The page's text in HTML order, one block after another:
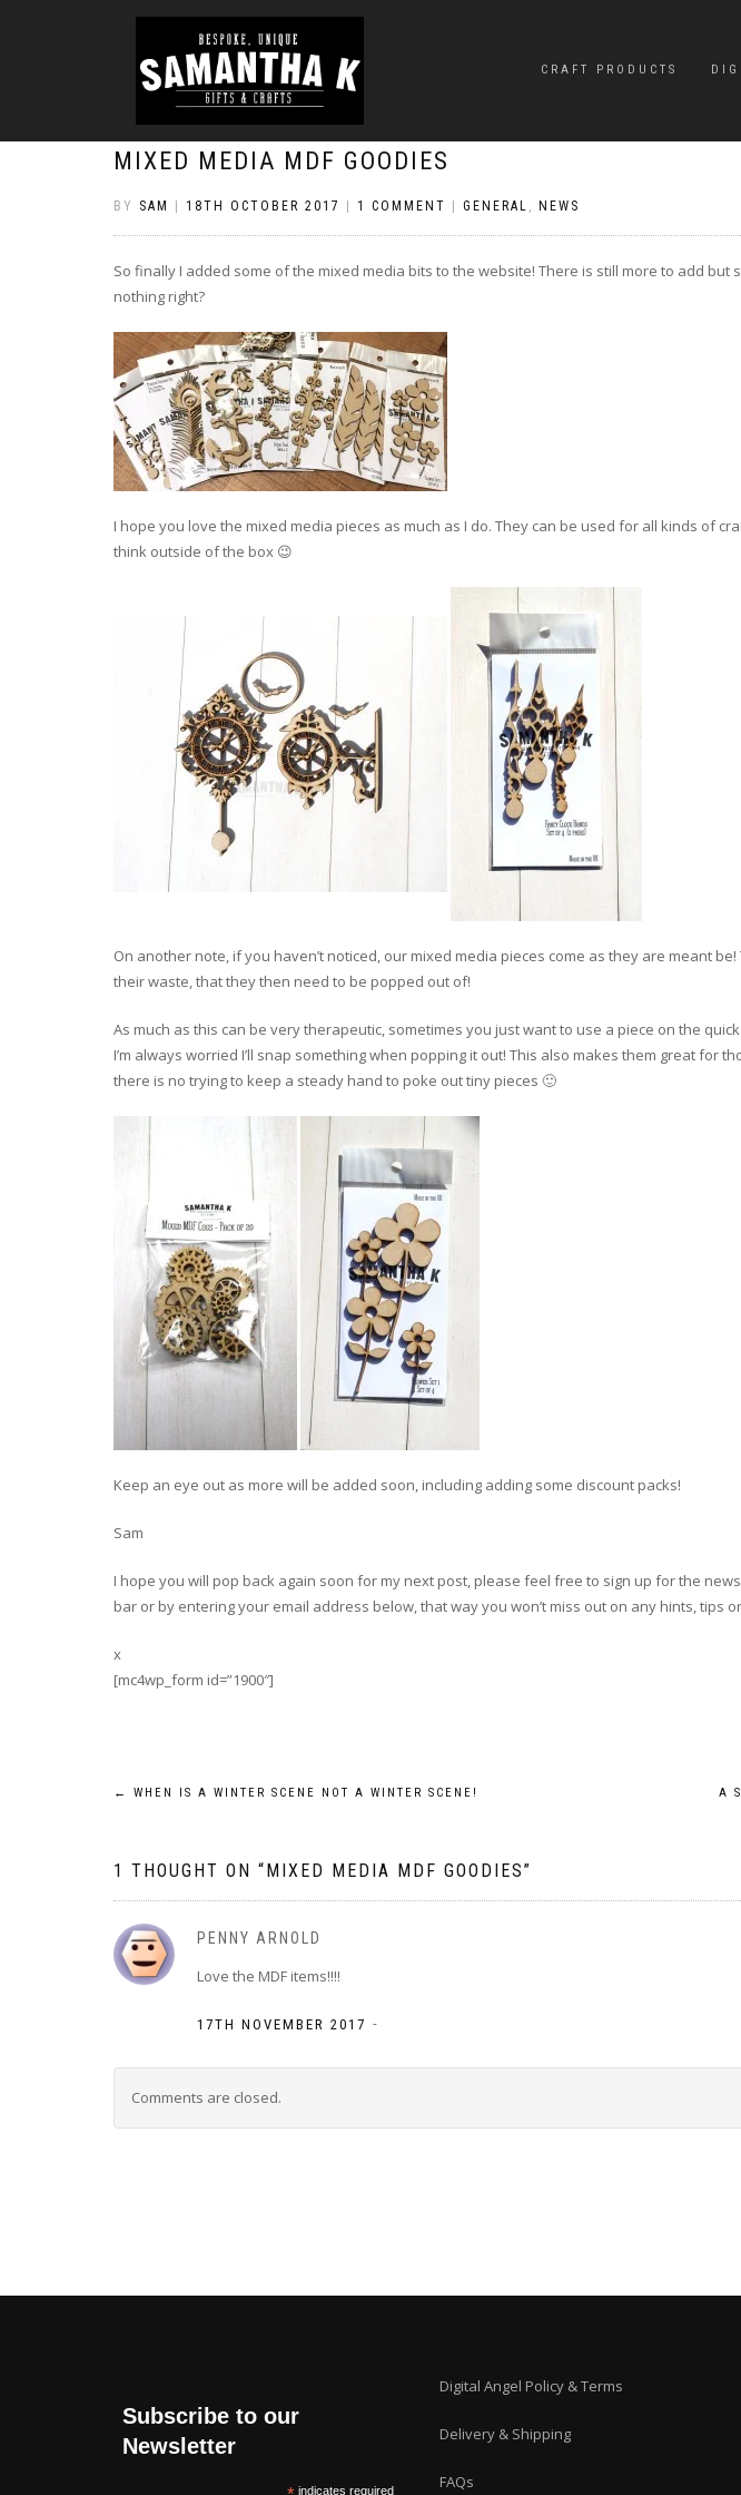
CRAFT PRODUCTS
MIXED MEDIA MDF GOODIES
BY SAM 18TH OCTOBER 2017 1 COMMENT GENERAL , NEWS
So finally I added some of the mixed media bits to the website! There is still more to add but
nothing right?
I hope you love the mixed media pieces as much as I do. They can be used for all kinds of
think outside of the box 😉
On another note, if you haven’t noticed, our mixed media pieces come as they are meant
their waste, that they then need to be popped out of!
As much as this can be very therapeutic, sometimes you just want to use a piece on the
I’m always worried I’ll snap something when popping it out! This also makes them great for
there is no trying to keep a steady hand to poke out tiny pieces 🙂
Keep an eye out as more will be added soon, including adding some discount packs!
Sam
I hope you will pop back again soon for my next post, please feel free to sign up for the
bar or by entering your email address below, that way you won’t miss out on any hints, tips
x
[mc4wp_form id=”1900″]
Post
navigation
← WHEN IS A WINTER SCENE NOT A WINTER SCENE! A
1 THOUGHT ON “MIXED MEDIA MDF GOODIES”
PENNY ARNOLD
Love the MDF items!!!!
17TH NOVEMBER 2017 -
Comments are closed.
Subscribe to our
Newsletter
indicates required
Digital Angel Policy & Terms
Delivery & Shipping
FAQs